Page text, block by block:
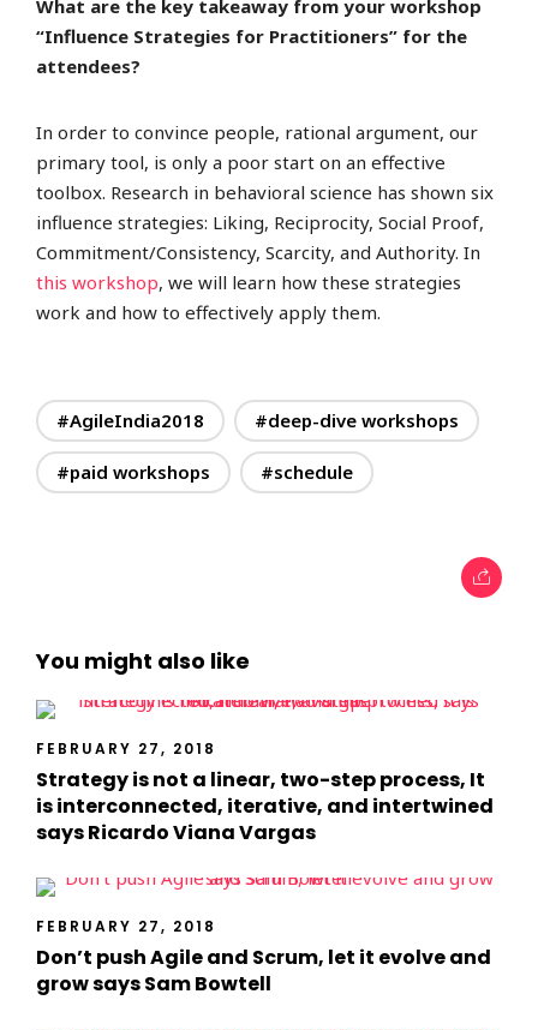
What are the key takeaway from your workshop
“Influence Strategies for Practitioners” for the
attendees?
In order to convince people, rational argument, our
primary tool, is only a poor start on an effective
toolbox. Research in behavioral science has shown six
influence strategies: Liking, Reciprocity, Social Proof,
Commitment/Consistency, Scarcity, and Authority. In
this workshop, we will learn how these strategies
work and how to effectively apply them.
#AgileIndia2018 #deep-dive workshops
#paid workshops #schedule
You might also like
FEBRUARY 27, 2018
Strategy is not a linear, two-step process, It
is interconnected, iterative, and intertwined
says Ricardo Viana Vargas
FEBRUARY 27, 2018
Don’t push Agile and Scrum, let it evolve and
grow says Sam Bowtell